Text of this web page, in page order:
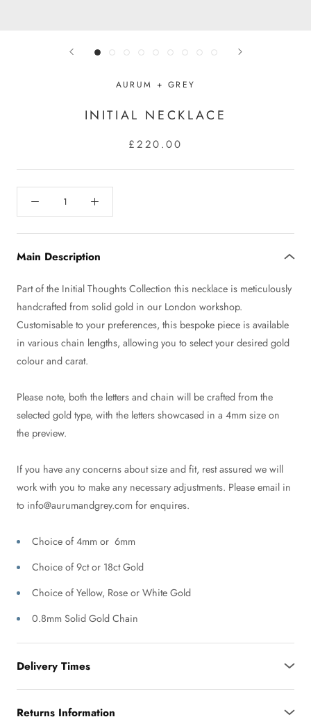
AURUM + GREY
INITIAL NECKLACE
£220.00
Main Description
Part of the Initial Thoughts Collection this necklace is meticulously
handcrafted from solid gold in our London workshop.
Customisable to your preferences, this bespoke piece is available
in various chain lengths, allowing you to select your desired gold
colour and carat.
Please note, both the letters and chain will be crafted from the
selected gold type, with the letters showcased in a 4mm size on
the preview.
If you have any concerns about size and fit, rest assured we will
work with you to make any necessary adjustments. Please email in
to info@aurumandgrey.com for enquires.
Choice of 4mm or 6mm
Choice of 9ct or 18ct Gold
Choice of Yellow, Rose or White Gold
0.8mm Solid Gold Chain
Delivery Times
Returns Information